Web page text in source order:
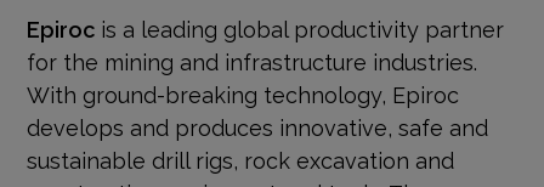
Epirocis a leading global productivity partner
for the mining and infrastructure industries.
With ground-breaking technology, Epiroc
develops and produces innovative, safe and
sustainable drill rigs, rock excavation and